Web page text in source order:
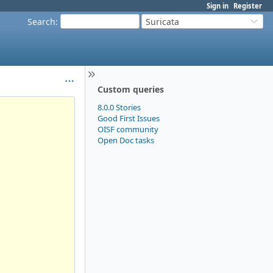
Sign in Register
Search: Suricata
Custom queries
8.0.0 Stories
Good First Issues
OISF community
Open Doc tasks